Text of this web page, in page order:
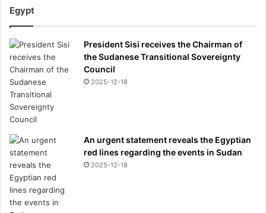
Egypt
President Sisi receives the Chairman of
the Sudanese Transitional Sovereignty
Council
2025-12-18
An urgent statement reveals the Egyptian
red lines regarding the events in Sudan
2025-12-18